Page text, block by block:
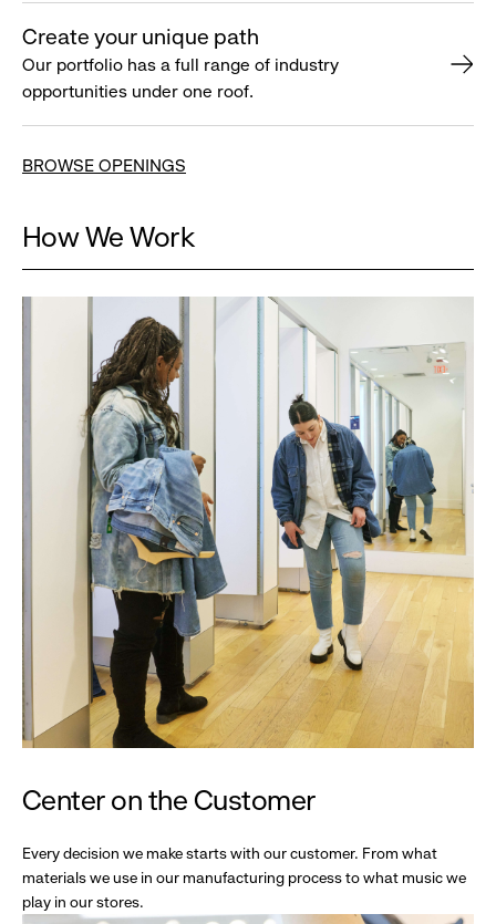
Create your unique path
Our portfolio has a full range of industry
opportunities under one roof.
BROWSE OPENINGS
How We Work
Center on the Customer
Every decision we make starts with our customer. From what
materials we use in our manufacturing process to what music we
play in our stores.